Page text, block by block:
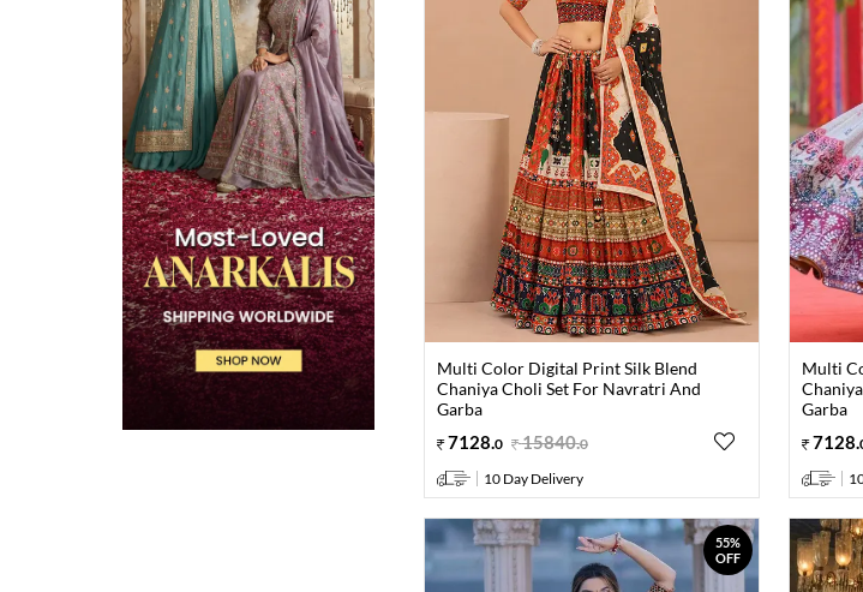
Multi Color Digital Print Silk Blend
Chaniya Choli Set For Navratri And
Garba
7128 0 15840.0
10 Day Delivery
Multi
Garba
7128 .
55%
OFF